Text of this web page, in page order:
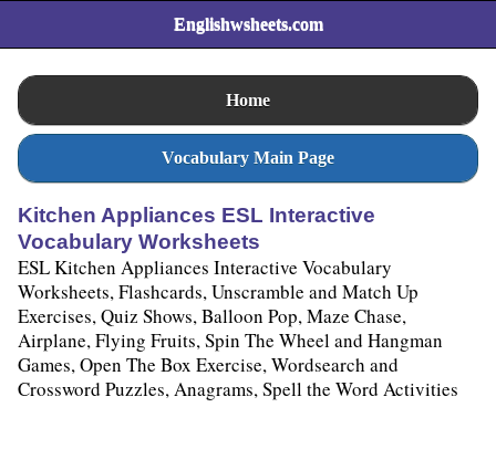
Englishwsheets.com
Home
Vocabulary Main Page
Kitchen Appliances ESL Interactive
Vocabulary Worksheets
ESL Kitchen Appliances Interactive Vocabulary
Worksheets, Flashcards, Unscramble and Match Up
Exercises, Quiz Shows, Balloon Pop, Maze Chase,
Airplane, Flying Fruits, Spin The Wheel and Hangman
Games, Open The Box Exercise, Wordsearch and
Crossword Puzzles, Anagrams, Spell the Word Activities